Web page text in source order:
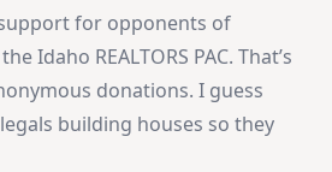
for opponents of
Idaho REALTORS PAC. That’s
donations. I guess
building houses so they